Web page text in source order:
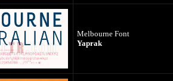
Melbourne Font
Yaprak